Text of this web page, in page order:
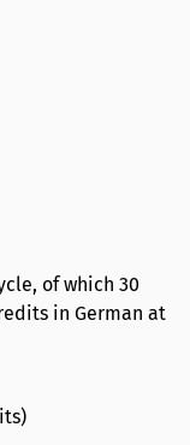
of which 30
in German at